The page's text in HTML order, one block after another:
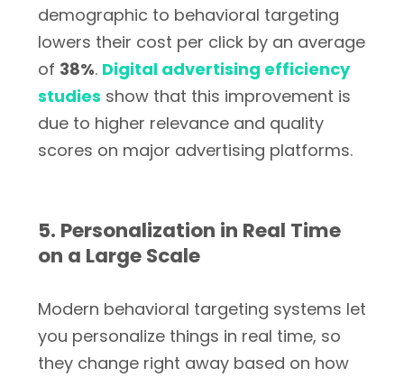
demographic to behavioral targeting
lowers their cost per click by an average
of 38%. Digital advertising efficiency
studies show that this improvement is
due to higher relevance and quality
scores on major advertising platforms.
5. Personalization in Real Time
on a Large Scale
Modern behavioral targeting systems let
you personalize things in real time, so
they change right away based on how